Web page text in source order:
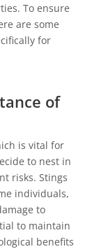
To ensure
are some
for
of
is vital for
to nest in
risks. Stings
individuals,
to
to maintain
benefits